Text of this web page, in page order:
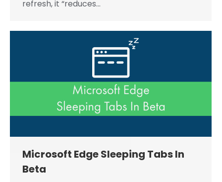
refresh, it “reduces…
Microsoft Edge Sleeping Tabs In
Beta